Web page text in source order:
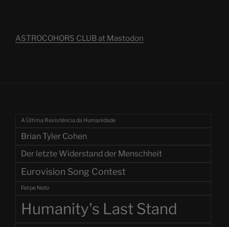
ASTROCOHORS CLUB at Mastodon
A Última Resistência da Humanidade
Brian Tyler Cohen
Der letzte Widerstand der Menschheit
Eurovision Song Contest
Felipe Neto
Humanity's Last Stand